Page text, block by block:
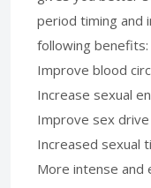
period timing and
following benefits:
Improve blood
Increase sexual
Improve sex drive
Increased sexual
More intense and